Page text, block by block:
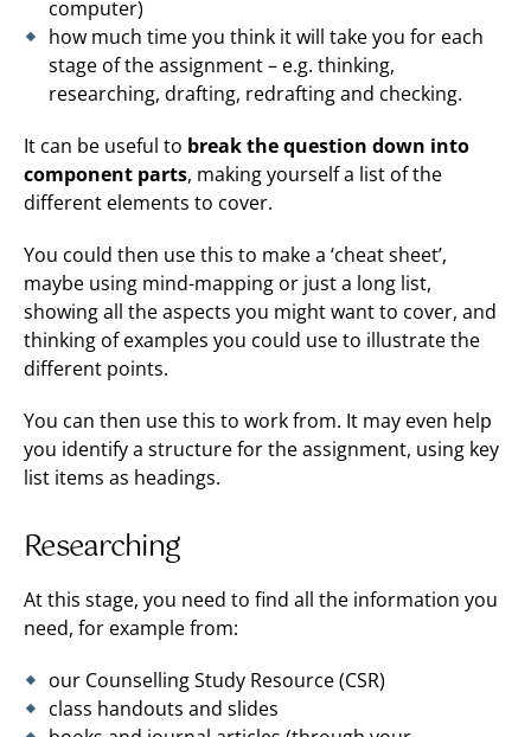
computer)
how much time you think it will take you for each
stage of the assignment – e.g. thinking,
researching, drafting, redrafting and checking.
It can be useful to break the question down into
component parts, making yourself a list of the
different elements to cover.
You could then use this to make a ‘cheat sheet’,
maybe using mind-mapping or just a long list,
showing all the aspects you might want to cover, and
thinking of examples you could use to illustrate the
different points.
You can then use this to work from. It may even help
you identify a structure for the assignment, using key
list items as headings.
Researching
At this stage, you need to find all the information you
need, for example from:
our Counselling Study Resource (CSR)
class handouts and slides